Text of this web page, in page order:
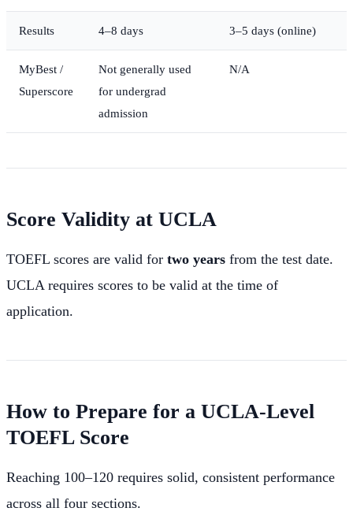
Results 4–8 days 3–5 days (online)
MyBest /
Superscore
Not generally used
for undergrad
admission
N/A
Score Validity at UCLA
TOEFL scores are valid for two years from the test date.
UCLA requires scores to be valid at the time of
application.
How to Prepare for a UCLA-Level
TOEFL Score
Reaching 100–120 requires solid, consistent performance
across all four sections.